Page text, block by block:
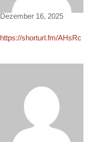
Dezember 16, 2025
https://shorturl.fm/AHsRc
Adriana463